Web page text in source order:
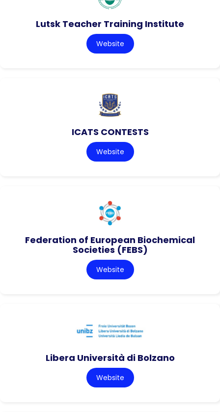
Lutsk Teacher Training Institute
Website
ICATS CONTESTS
Website
Federation of European Biochemical
Societies (FEBS)
Website
Libera Università di Bolzano
Website